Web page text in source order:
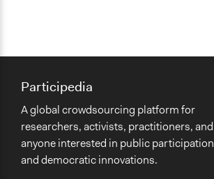
Participedia
A global crowdsourcing platform for
researchers, activists, practitioners, and
anyone interested in public participation
and democratic innovations.